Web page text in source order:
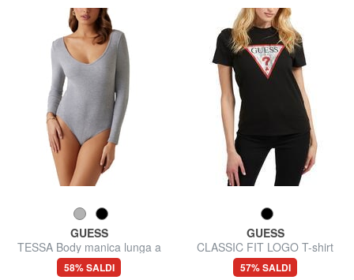
GUESS
TESSA Body manica lunga a
costine
58% SALDI
GUESS
CLASSIC FIT LOGO T-shirt
con logo triangolo
57% SALDI